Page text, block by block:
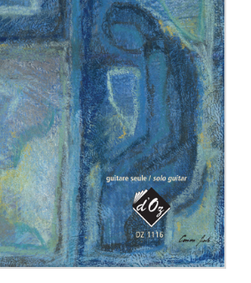
Chamber Music
with Guitar